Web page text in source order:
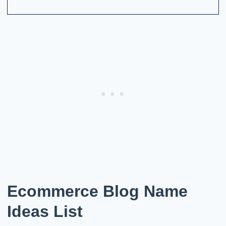
Ecommerce Blog Name
Ideas List